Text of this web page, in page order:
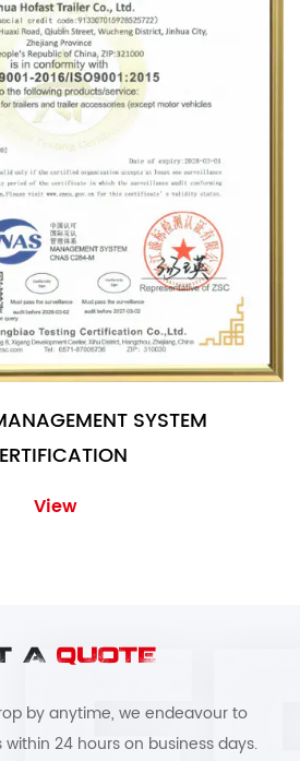
SYSTEM
View
A QUOTE
by anytime, we endeavour to
24 hours on business days.